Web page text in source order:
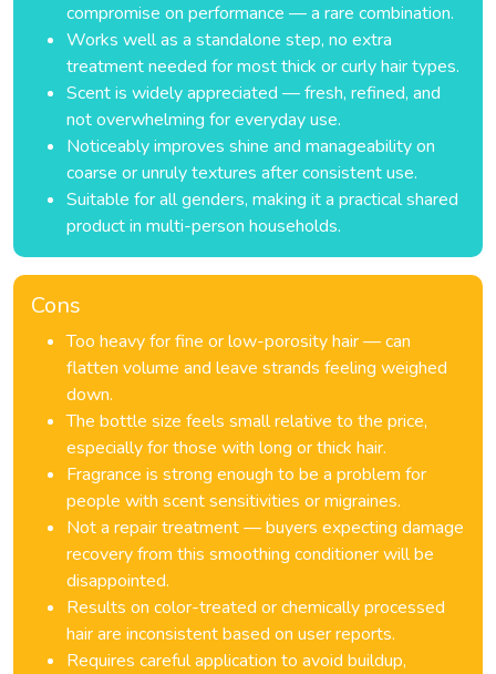
compromise on performance — a rare combination.
Works well as a standalone step, no extra
treatment needed for most thick or curly hair types.
Scent is widely appreciated — fresh, refined, and
not overwhelming for everyday use.
Noticeably improves shine and manageability on
coarse or unruly textures after consistent use.
Suitable for all genders, making it a practical shared
product in multi-person households.
Cons
Too heavy for fine or low-porosity hair — can
flatten volume and leave strands feeling weighed
down.
The bottle size feels small relative to the price,
especially for those with long or thick hair.
Fragrance is strong enough to be a problem for
people with scent sensitivities or migraines.
Not a repair treatment — buyers expecting damage
recovery from this smoothing conditioner will be
disappointed.
Results on color-treated or chemically processed
hair are inconsistent based on user reports.
Requires careful application to avoid buildup,